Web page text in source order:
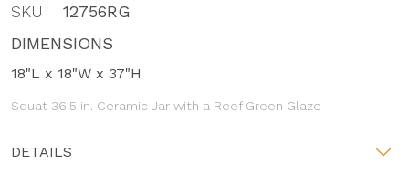
SKU
12756RG
DIMENSIONS
18"L x 18"W x 37"H
Squat 36.5 in. Ceramic Jar with a Reef Green Glaze
DETAILS